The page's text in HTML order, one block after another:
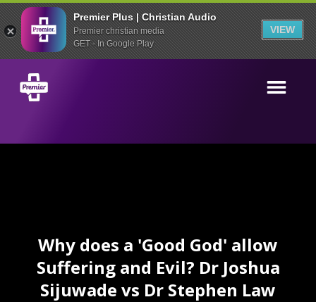
Premier Plus | Christian Audio
Premier christian media
GET - In Google Play
VIEW
Why does a 'Good God' allow
Suffering and Evil? Dr Joshua
Sijuwade vs Dr Stephen Law